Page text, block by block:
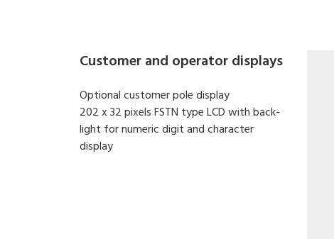
Customer and operator displays
Optional customer pole display
202 x 32 pixels FSTN type LCD with back-
light for numeric digit and character
display